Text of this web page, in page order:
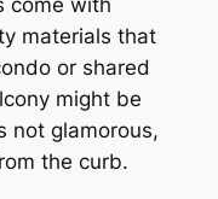
materials that
or shared
might be
not glamorous,
the curb.